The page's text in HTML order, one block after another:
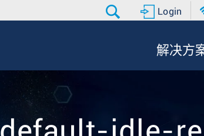
Login
解决方